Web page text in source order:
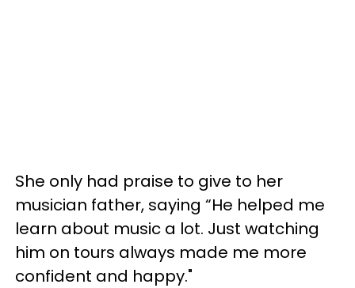
She only had praise to give to her
musician father, saying “He helped me
learn about music a lot. Just watching
him on tours always made me more
confident and happy."